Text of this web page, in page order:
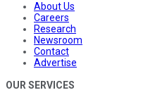
About Us
Careers
Research
Newsroom
Contact
Advertise
OUR SERVICES